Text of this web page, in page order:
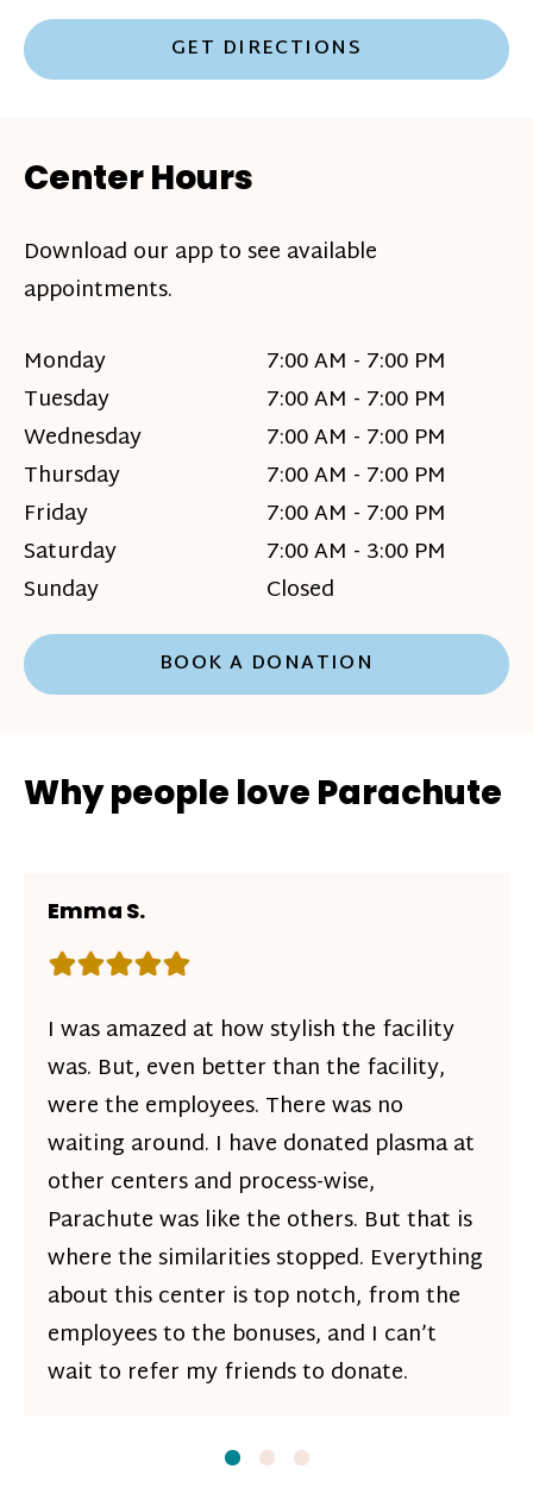
GET DIRECTIONS
Center Hours
Download our app to see available
appointments.
Monday
7:00 AM - 7:00 PM
Tuesday
7:00 AM - 7:00 PM
Wednesday
7:00 AM - 7:00 PM
Thursday
7:00 AM - 7:00 PM
Friday
7:00 AM - 7:00 PM
Saturday
7:00 AM - 3:00 PM
Sunday
Closed
BOOK A DONATION
Why people love Parachute
Emma S.
Rating: 5 out of 5 stars
I was amazed at how stylish the facility
was. But, even better than the facility,
were the employees. There was no
waiting around. I have donated plasma at
other centers and process-wise,
Parachute was like the others. But that is
where the similarities stopped. Everything
about this center is top notch, from the
employees to the bonuses, and I can’t
wait to refer my friends to donate.
SlideSlideSlide